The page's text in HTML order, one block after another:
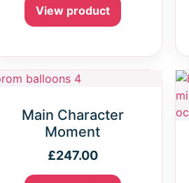
View product
Main Character
Moment
£247.00